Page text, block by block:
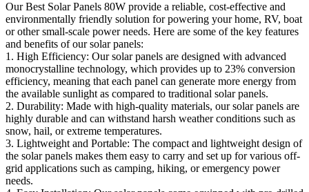
Our Best Solar Panels 80W provide a reliable, cost-effective and
environmentally friendly solution for powering your home, RV, boat
or other small-scale power needs. Here are some of the key features
and benefits of our solar panels:
1. High Efficiency: Our solar panels are designed with advanced
monocrystalline technology, which provides up to 23% conversion
efficiency, meaning that each panel can generate more energy from
the available sunlight as compared to traditional solar panels.
2. Durability: Made with high-quality materials, our solar panels are
highly durable and can withstand harsh weather conditions such as
snow, hail, or extreme temperatures.
3. Lightweight and Portable: The compact and lightweight design of
the solar panels makes them easy to carry and set up for various off-
grid applications such as camping, hiking, or emergency power
needs.